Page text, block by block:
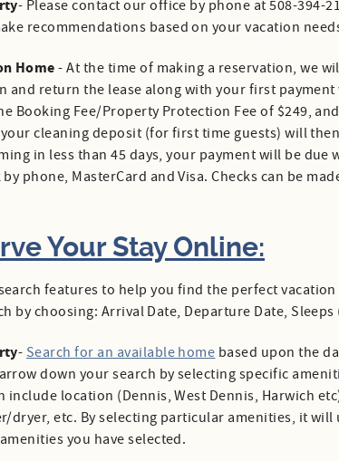
- Please contact our office by phone at 508-394-
recommendations based on your vacation
Home- At the time of making a reservation, we
and return the lease along with your first
Booking Fee/Property Protection Fee of $249,
cleaning deposit (for first time guests) will
in less than 45 days, your payment will be due
phone, MasterCard and Visa. Checks can be
Your Stay Online:
features to help you find the perfect
by choosing: Arrival Date, Departure Date, Sleeps
- Search for an available home based upon the
down your search by selecting specific
include location (Dennis, West Dennis, Harwich
dryer, etc. By selecting particular amenities, it
you have selected.